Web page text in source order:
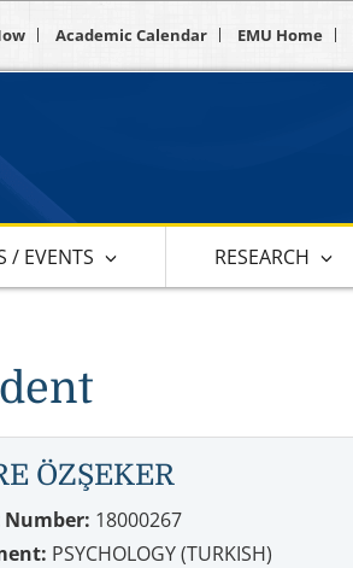
Academic Calendar EMU Home
/ EVENTS RESEARCH
ÖZŞEKER
18000267
PSYCHOLOGY (TURKISH)